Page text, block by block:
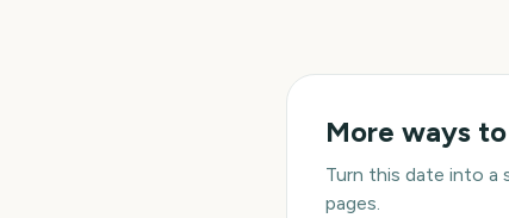
More ways
Turn this date into a
pages.